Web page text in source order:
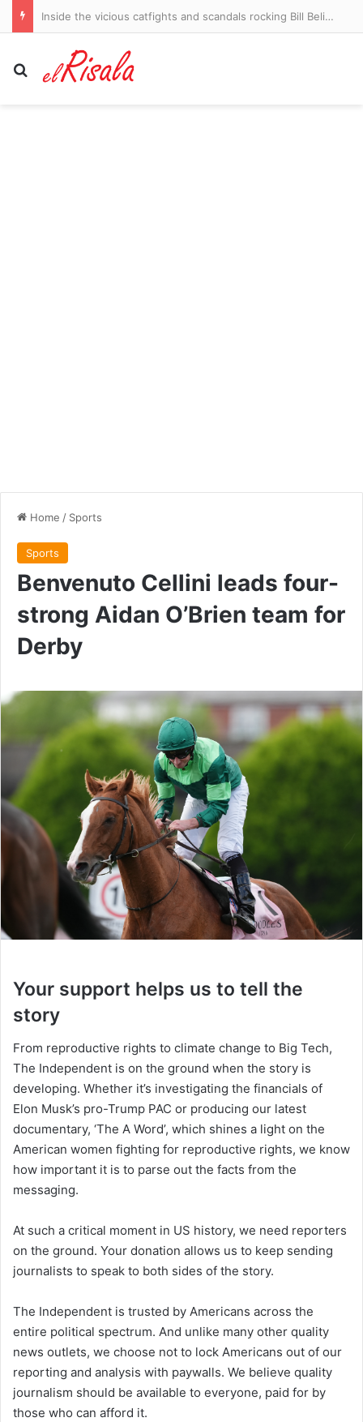
Inside the vicious catfights and scandals rocking Bill Belichick’s UNC: The Jordon Hudson ‘explosion’ and another racy age gap romance… as coach’s daughter-in-law lawyers up
Search for
Home / Sports
Sports
Benvenuto Cellini leads four-
strong Aidan O’Brien team for
Derby
Your support helps us to tell the
story
From reproductive rights to climate change to Big Tech,
The Independent is on the ground when the story is
developing. Whether it’s investigating the financials of
Elon Musk’s pro-Trump PAC or producing our latest
documentary, ‘The A Word’, which shines a light on the
American women fighting for reproductive rights, we know
how important it is to parse out the facts from the
messaging.
At such a critical moment in US history, we need reporters
on the ground. Your donation allows us to keep sending
journalists to speak to both sides of the story.
The Independent is trusted by Americans across the
entire political spectrum. And unlike many other quality
news outlets, we choose not to lock Americans out of our
reporting and analysis with paywalls. We believe quality
journalism should be available to everyone, paid for by
those who can afford it.